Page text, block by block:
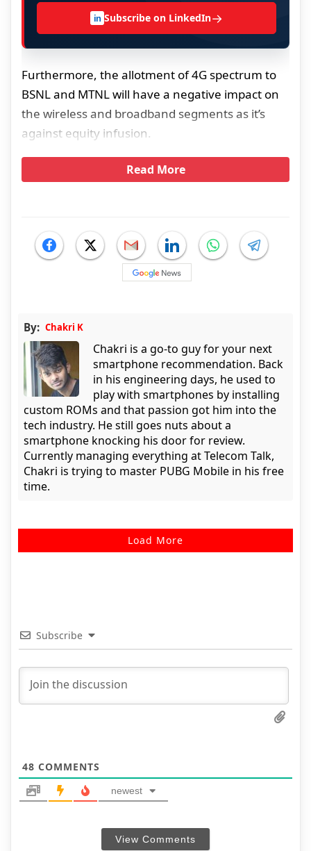
in Subscribe on LinkedIn→
Furthermore, the allotment of 4G spectrum to
BSNL and MTNL will have a negative impact on
the wireless and broadband segments as it’s
against equity infusion.
Read More
By: Chakri K
Chakri is a go-to guy for your next
smartphone recommendation. Back
in his engineering days, he used to
play with smartphones by installing
custom ROMs and that passion got him into the
tech industry. He still goes nuts about a
smartphone knocking his door for review.
Currently managing everything at Telecom Talk,
Chakri is trying to master PUBG Mobile in his free
time.
Load More
Subscribe
48 COMMENTS
newest
View Comments